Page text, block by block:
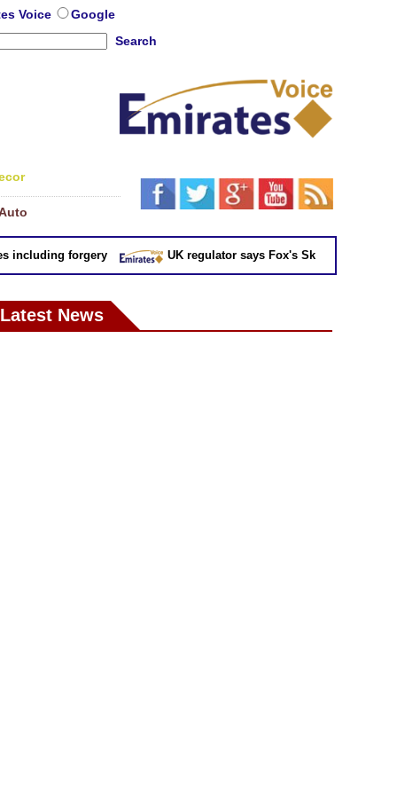
Voice
Google
Search
forgery UK regulator says Fox's Sky takeover 'not in
Latest News